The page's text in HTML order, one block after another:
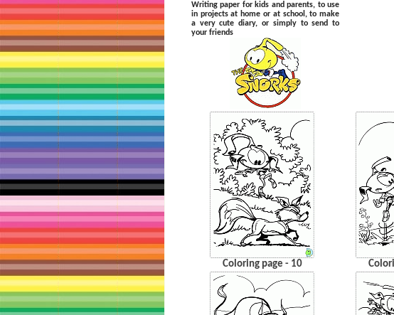
Writing paper for kids and parents, to use
in projects at home or at school, to make
a very cute diary, or simply to send to
your friends
Coloring page - 10